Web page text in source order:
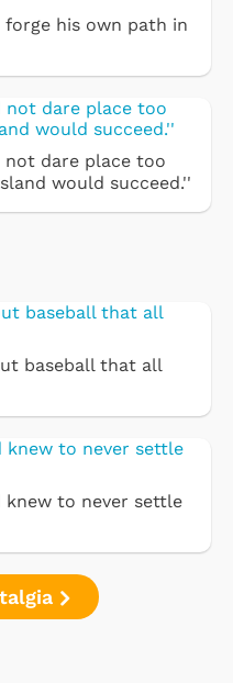
his own path in
dare place too
would succeed.''
baseball that all
knew to never settle